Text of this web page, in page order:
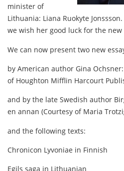
minister of
Lithuania: Liana Ruokyte
we wish her good luck for the new
We can now present two new
by American author Gina
of Houghton Mifflin Harcourt
and by the late Swedish author
en annan (Courtesy of Maria
and the following texts:
Chronicon Lyvoniae in Finnish
Egils saga in Lithuanian